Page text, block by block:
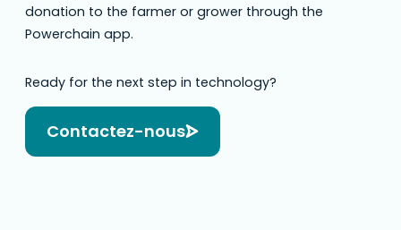
donation to the farmer or grower through the
Powerchain app.
Ready for the next step in technology?
Contactez-nous